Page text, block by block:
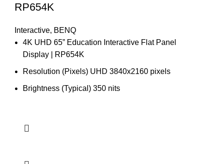
RP654K
Interactive, BENQ
4K UHD 65” Education Interactive Flat Panel
Display | RP654K
Resolution (Pixels) UHD 3840x2160 pixels
Brightness (Typical) 350 nits